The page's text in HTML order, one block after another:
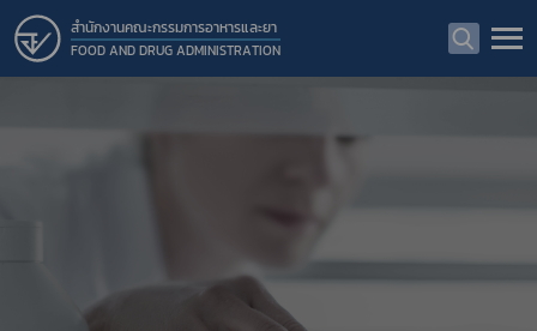
สำนักงานคณะกรรมการอาหารและยา
FOOD AND DRUG ADMINISTRATION